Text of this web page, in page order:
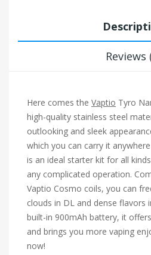
Reviews
Here comes the Vaptio Tyro
high-quality stainless steel
outlooking and sleek
which you can carry it
is an ideal starter kit for all
any complicated operation.
Vaptio Cosmo coils, you can
clouds in DL and dense flavors
built-in 900mAh battery, it
and brings you more vaping
now!